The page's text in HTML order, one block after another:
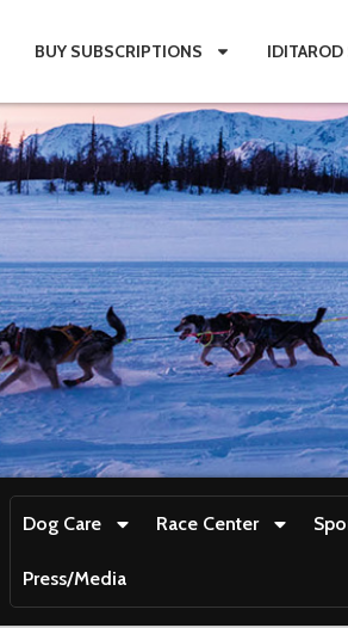
BUY SUBSCRIPTIONS IDITAROD
Dog Care Race Center
Press/Media